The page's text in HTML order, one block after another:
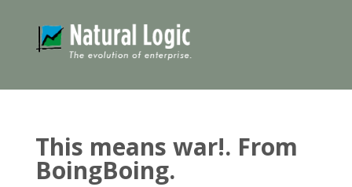
This means war!. From
BoingBoing.